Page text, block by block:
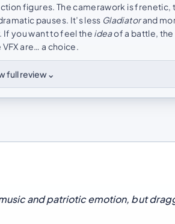
figures. The camerawork is frenetic,
pauses. It’s less Gladiatorand
If you want to feel the ideaof a battle, the
are… a choice.
full review⌄
and patriotic emotion, but